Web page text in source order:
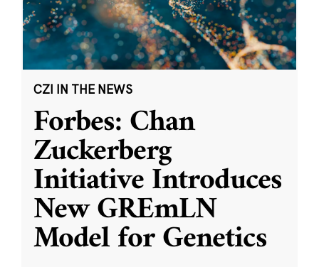
CZI IN THE NEWS
Forbes: Chan
Zuckerberg
Initiative Introduces
New GREmLN
Model for Genetics